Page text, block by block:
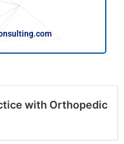
with Orthopedic